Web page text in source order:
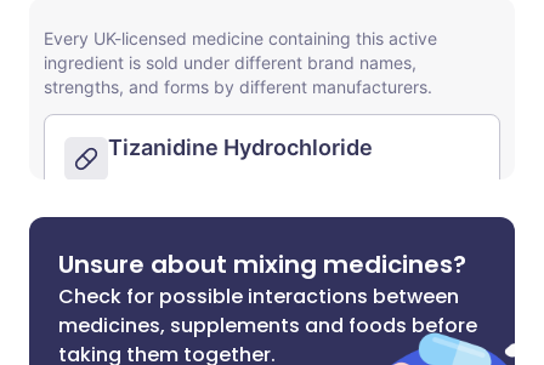
Unsure about mixing medicines?
Check for possible interactions between
medicines, supplements and foods before
taking them together.